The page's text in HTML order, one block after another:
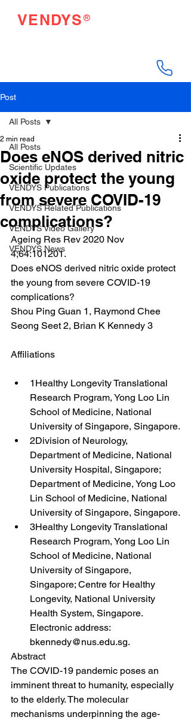
VENDYS®
Post
All Posts
Scientific Updates
VENDYS Publications
VENDYS Related Publications
VENDYS Video Gallery
VENDYS News
All Posts
Does eNOS derived nitric
oxide protect the young
from severe COVID-19
complications?
2 min read
Ageing Res Rev 2020 Nov
4;64:101201.
Does eNOS derived nitric oxide protect
the young from severe COVID-19
complications?
Shou Ping Guan 1, Raymond Chee
Seong Seet 2, Brian K Kennedy 3
Affiliations
1Healthy Longevity Translational
Research Program, Yong Loo Lin
School of Medicine, National
University of Singapore, Singapore.
2Division of Neurology,
Department of Medicine, National
University Hospital, Singapore;
Department of Medicine, Yong Loo
Lin School of Medicine, National
University of Singapore, Singapore.
3Healthy Longevity Translational
Research Program, Yong Loo Lin
School of Medicine, National
University of Singapore,
Singapore; Centre for Healthy
Longevity, National University
Health System, Singapore.
Electronic address:
bkennedy@nus.edu.sg.
Abstract
The COVID-19 pandemic poses an
imminent threat to humanity, especially
to the elderly. The molecular
mechanisms underpinning the age-